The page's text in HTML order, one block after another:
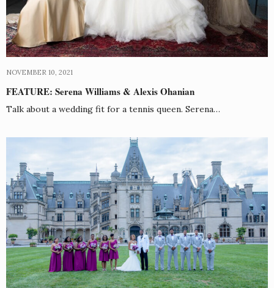
NOVEMBER 10, 2021
FEATURE: Serena Williams & Alexis Ohanian
Talk about a wedding fit for a tennis queen. Serena…